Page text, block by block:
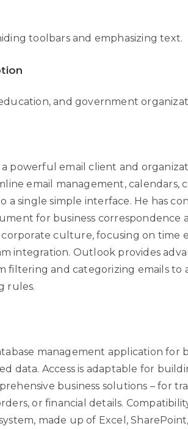
toolbars and emphasizing text.
and government
powerful email client and
email management, calendars,
a single simple interface. He has
for business correspondence
culture, focusing on time
integration. Outlook provides
filtering and categorizing emails to
rules.
management application for
data. Access is adaptable for
business solutions – for
or financial details.
made up of Excel,